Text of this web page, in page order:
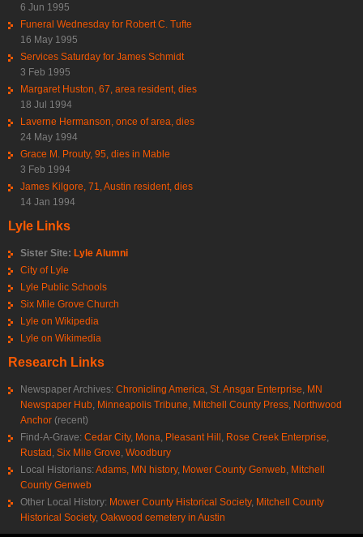
6 Jun 1995
Funeral Wednesday for Robert C. Tufte
16 May 1995
Services Saturday for James Schmidt
3 Feb 1995
Margaret Huston, 67, area resident, dies
18 Jul 1994
Laverne Hermanson, once of area, dies
24 May 1994
Grace M. Prouty, 95, dies in Mable
3 Feb 1994
James Kilgore, 71, Austin resident, dies
14 Jan 1994
Lyle Links
Sister Site: Lyle Alumni
City of Lyle
Lyle Public Schools
Six Mile Grove Church
Lyle on Wikipedia
Lyle on Wikimedia
Research Links
Newspaper Archives: Chronicling America, St. Ansgar Enterprise, MN
Newspaper Hub, Minneapolis Tribune, Mitchell County Press, Northwood
Anchor (recent)
Find-A-Grave: Cedar City, Mona, Pleasant Hill, Rose Creek Enterprise,
Rustad, Six Mile Grove, Woodbury
Local Historians: Adams, MN history, Mower County Genweb, Mitchell
County Genweb
Other Local History: Mower County Historical Society, Mitchell County
Historical Society, Oakwood cemetery in Austin